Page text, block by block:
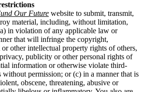
Our Future website to submit, transmit,
material, including, without limitation,
in violation of any applicable law or
that will infringe the copyright,
or other intellectual property rights of others,
publicity or other personal rights of
information or otherwise violate third-
permission; or (c) in a manner that is
obscene, threatening, abusive or